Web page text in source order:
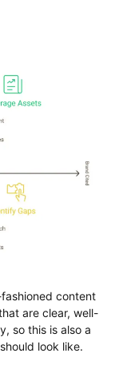
content
are clear, well-
so this is also a
look like.